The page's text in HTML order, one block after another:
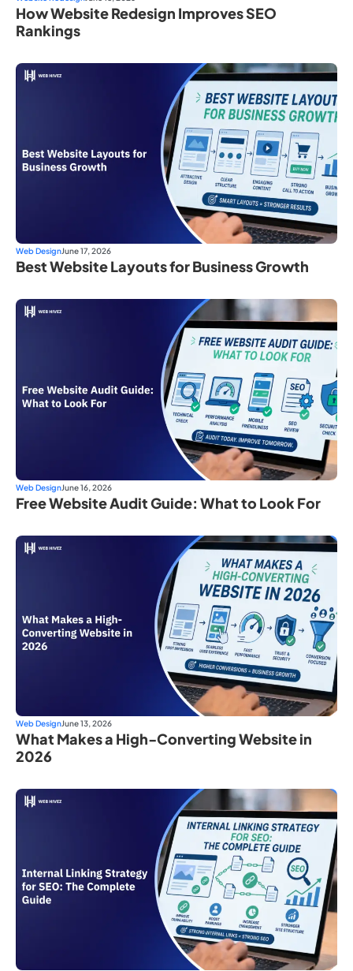
How Website Redesign Improves SEO
Rankings
Web DesignJune 17, 2026
Best Website Layouts for Business Growth
Web DesignJune 16, 2026
Free Website Audit Guide: What to Look For
Web DesignJune 13, 2026
What Makes a High-Converting Website in
2026